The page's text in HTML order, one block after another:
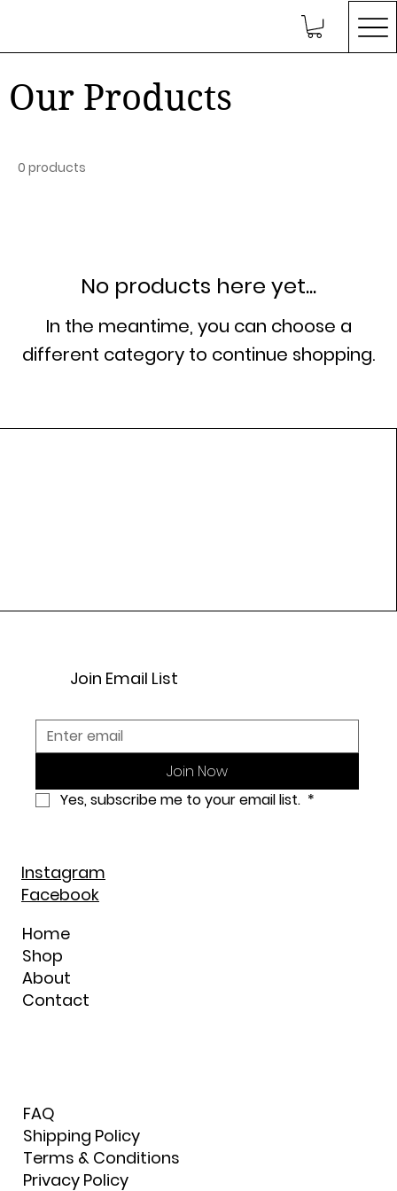
Our Products
0 products
No products here yet...
In the meantime, you can choose a
different category to continue shopping.
Join Email List
Join Now
Yes, subscribe me to your email list. *
Instagram
Facebook
Home
Shop
About
Contact
FAQ
Shipping Policy
Terms & Conditions
Privacy Policy